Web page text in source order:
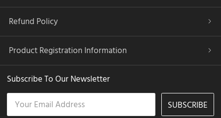
Refund Policy
Product Registration Information
Subscribe To Our Newsletter
SUBSCRIBE